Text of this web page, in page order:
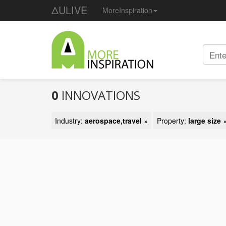
ΔULIVE MoreInspiration
0 INNOVATIONS
Industry: aerospace,travel × Property: large size